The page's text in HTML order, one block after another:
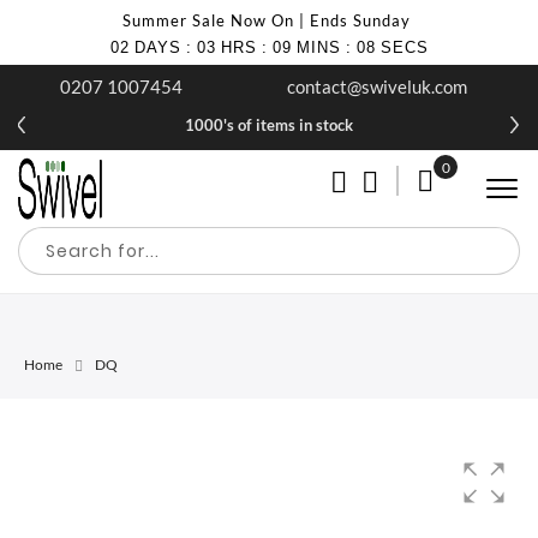
Summer Sale Now On | Ends Sunday
02 DAYS : 03 HRS : 09 MINS : 08 SECS
0207 1007454 contact@swiveluk.com
1000's of items in stock
My Cart
0
Home DQ